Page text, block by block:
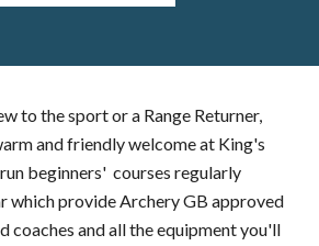
to the sport or a Range Returner,
and friendly welcome at King's
beginners' courses regularly
which provide Archery GB approved
coaches and all the equipment you'll